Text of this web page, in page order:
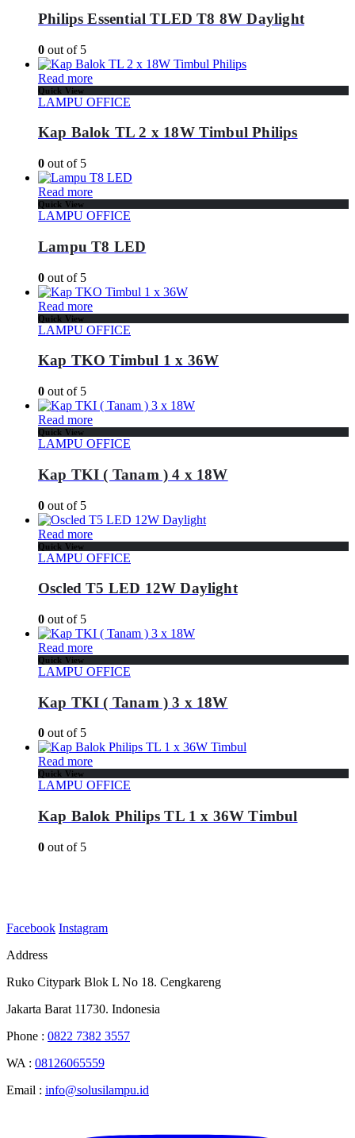
Philips Essential TLED T8 8W Daylight
0 out of 5
Read more
Quick View
LAMPU OFFICE
Kap Balok TL 2 x 18W Timbul Philips
0 out of 5
Read more
Quick View
LAMPU OFFICE
Lampu T8 LED
0 out of 5
Read more
Quick View
LAMPU OFFICE
Kap TKO Timbul 1 x 36W
0 out of 5
Read more
Quick View
LAMPU OFFICE
Kap TKI ( Tanam ) 4 x 18W
0 out of 5
Read more
Quick View
LAMPU OFFICE
Oscled T5 LED 12W Daylight
0 out of 5
Read more
Quick View
LAMPU OFFICE
Kap TKI ( Tanam ) 3 x 18W
0 out of 5
Read more
Quick View
LAMPU OFFICE
Kap Balok Philips TL 1 x 36W Timbul
0 out of 5
Facebook Instagram
Address
Ruko Citypark Blok L No 18. Cengkareng
Jakarta Barat 11730. Indonesia
Phone : 0822 7382 3557
WA : 08126065559
Email : info@solusilampu.id